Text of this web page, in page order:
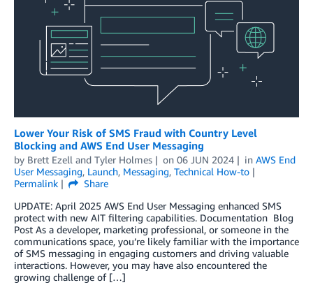
Lower Your Risk of SMS Fraud with Country Level
Blocking and AWS End User Messaging
by Brett Ezell and Tyler Holmes on 06 JUN 2024 in AWS End
User Messaging, Launch, Messaging, Technical How-to
Permalink
Share
UPDATE: April 2025 AWS End User Messaging enhanced SMS
protect with new AIT filtering capabilities. Documentation Blog
Post As a developer, marketing professional, or someone in the
communications space, you’re likely familiar with the importance
of SMS messaging in engaging customers and driving valuable
interactions. However, you may have also encountered the
growing challenge of […]